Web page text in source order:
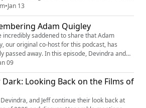
Roger Rabbit. Then they dig into the
of capitalism in Park Chan-wook’s latest film
making video versions of our
Be sure to follow us on the following
platforms: YouTube (https://youtub...
•Jan 13
Adam Quigley
incredibly saddened to share that Adam
our original co-host for this podcast, has
In this episode, Devindra and
their memories of Adam and play some
some of Adam's memorable moments on
own memories of
his Murial page
murial.life/adamquigley) . You can also email
09
Looking Back on the Films of
and Jeff continue their look back at